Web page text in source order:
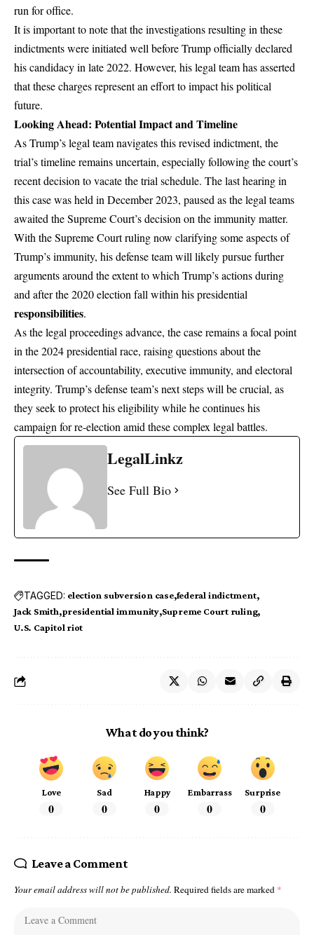
run for office.
It is important to note that the investigations resulting in these
indictments were initiated well before Trump officially declared
his candidacy in late 2022. However, his legal team has asserted
that these charges represent an effort to impact his political
future.
Looking Ahead: Potential Impact and Timeline
As Trump’s legal team navigates this revised indictment, the
trial’s timeline remains uncertain, especially following the court’s
recent decision to vacate the trial schedule. The last hearing in
this case was held in December 2023, paused as the legal teams
awaited the Supreme Court’s decision on the immunity matter.
With the Supreme Court ruling now clarifying some aspects of
Trump’s immunity, his defense team will likely pursue further
arguments around the extent to which Trump’s actions during
and after the 2020 election fall within his presidential
responsibilities.
As the legal proceedings advance, the case remains a focal point
in the 2024 presidential race, raising questions about the
intersection of accountability, executive immunity, and electoral
integrity. Trump’s defense team’s next steps will be crucial, as
they seek to protect his eligibility while he continues his
campaign for re-election amid these complex legal battles.
LegalLinkz
See Full Bio
TAGGED: election subversion case federal indictment
Jack Smith presidential immunity Supreme Court ruling
U.S. Capitol riot
What do you think?
Love
0
Sad
0
Happy
0
Embarrass
0
Surprise
0
Leave a Comment
Your email address will not be published. Required fields are marked *